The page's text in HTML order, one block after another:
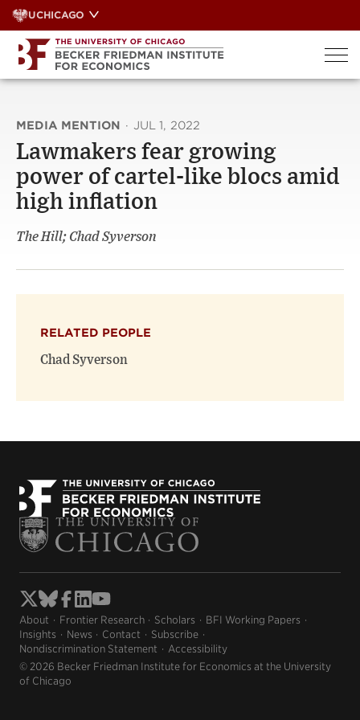
Skip
to
content
UCHICAGO
MEDIA MENTION · JUL 1, 2022
Lawmakers fear growing
power of cartel-like blocs amid
high inflation
The Hill; Chad Syverson
RELATED PEOPLE
Chad Syverson
About Frontier Research Scholars
BFI Working Papers
Insights
News Contact
Subscribe
Nondiscrimination Statement
Accessibility
© 2026 Becker Friedman Institute for Economics at the University
of Chicago